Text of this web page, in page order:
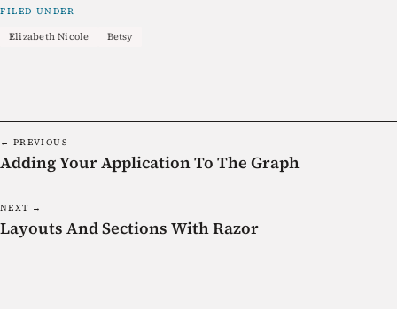
FILED UNDER
Elizabeth Nicole Betsy
← PREVIOUS
Adding Your Application To The Graph
NEXT →
Layouts And Sections With Razor